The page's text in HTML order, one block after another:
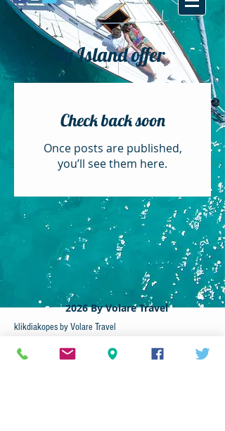
My Island offer
Check back soon
Once posts are published,
you’ll see them here.
c 2026 By Volare Travel
klikdiakopes by Volare Travel
2102 - Nicosia ,Cyprus​